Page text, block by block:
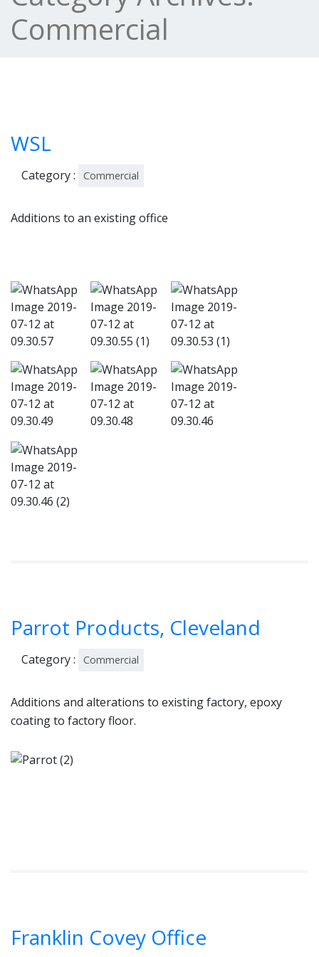
Commercial
WSL
Category : Commercial
Additions to an existing office
Parrot Products, Cleveland
Category : Commercial
Additions and alterations to existing factory, epoxy
coating to factory floor.
Franklin Covey Office